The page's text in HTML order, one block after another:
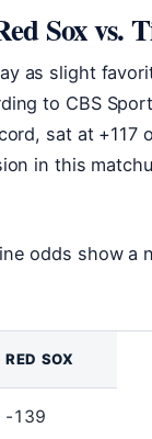
Sox vs.
as slight
to CBS
sat at +117
in this
odds show
RED SOX
-139